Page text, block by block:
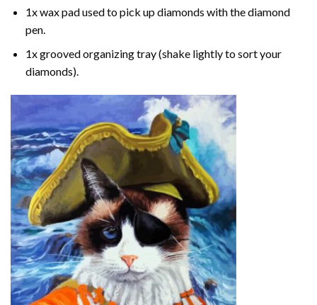
1x wax pad used to pick up diamonds with the diamond
pen.
1x grooved organizing tray (shake lightly to sort your
diamonds).